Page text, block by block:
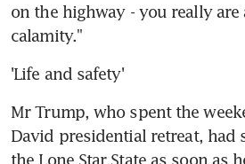
on the highway - you really
calamity."
'Life and safety'
Mr Trump, who spent the
David presidential retreat, had
the Lone Star State as soon as